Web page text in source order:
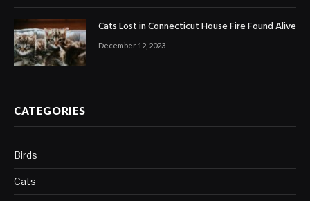
Cats Lost in Connecticut House Fire Found Alive
December 12, 2023
CATEGORIES
Birds
Cats